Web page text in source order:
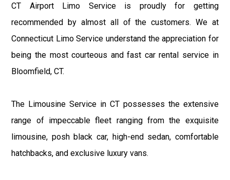
CT Airport Limo Service is proudly for getting
recommended by almost all of the customers. We at
Connecticut Limo Service understand the appreciation for
being the most courteous and fast car rental service in
Bloomfield, CT.
The Limousine Service in CT possesses the extensive
range of impeccable fleet ranging from the exquisite
limousine, posh black car, high-end sedan, comfortable
hatchbacks, and exclusive luxury vans.